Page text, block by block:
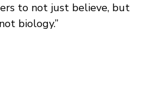
to not just believe, but
biology.”